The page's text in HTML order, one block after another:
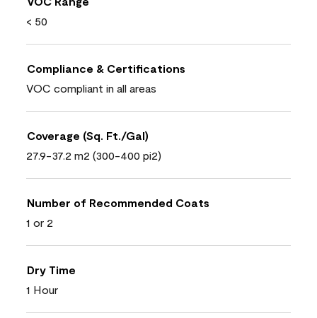
< 50
Compliance & Certifications
VOC compliant in all areas
Coverage (Sq. Ft./Gal)
27.9-37.2 m2 (300-400 pi2)
Number of Recommended Coats
1 or 2
Dry Time
1 Hour